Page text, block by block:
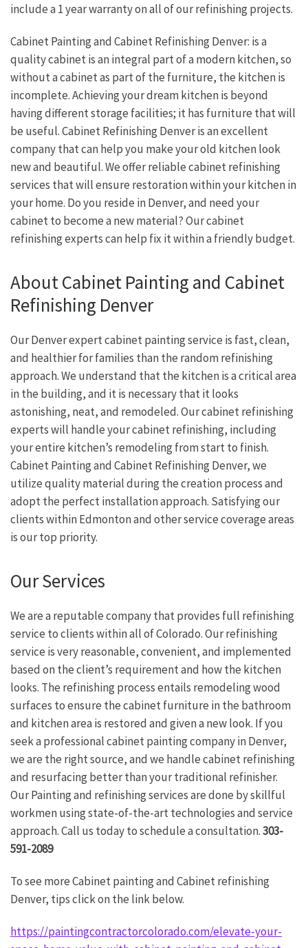
include a 1 year warranty on all of our refinishing projects.
Cabinet Painting and Cabinet Refinishing Denver: is a
quality cabinet is an integral part of a modern kitchen, so
without a cabinet as part of the furniture, the kitchen is
incomplete. Achieving your dream kitchen is beyond
having different storage facilities; it has furniture that will
be useful. Cabinet Refinishing Denver is an excellent
company that can help you make your old kitchen look
new and beautiful. We offer reliable cabinet refinishing
services that will ensure restoration within your kitchen in
your home. Do you reside in Denver, and need your
cabinet to become a new material? Our cabinet
refinishing experts can help fix it within a friendly budget.
About Cabinet Painting and Cabinet
Refinishing Denver
Our Denver expert cabinet painting service is fast, clean,
and healthier for families than the random refinishing
approach. We understand that the kitchen is a critical area
in the building, and it is necessary that it looks
astonishing, neat, and remodeled. Our cabinet refinishing
experts will handle your cabinet refinishing, including
your entire kitchen’s remodeling from start to finish.
Cabinet Painting and Cabinet Refinishing Denver, we
utilize quality material during the creation process and
adopt the perfect installation approach. Satisfying our
clients within Edmonton and other service coverage areas
is our top priority.
Our Services
We are a reputable company that provides full refinishing
service to clients within all of Colorado. Our refinishing
service is very reasonable, convenient, and implemented
based on the client’s requirement and how the kitchen
looks. The refinishing process entails remodeling wood
surfaces to ensure the cabinet furniture in the bathroom
and kitchen area is restored and given a new look. If you
seek a professional cabinet painting company in Denver,
we are the right source, and we handle cabinet refinishing
and resurfacing better than your traditional refinisher.
Our Painting and refinishing services are done by skillful
workmen using state-of-the-art technologies and service
approach. Call us today to schedule a consultation.303-
591-2089
To see more Cabinet painting and Cabinet refinishing
Denver, tips click on the link below.
https://paintingcontractorcolorado.com/elevate-your-